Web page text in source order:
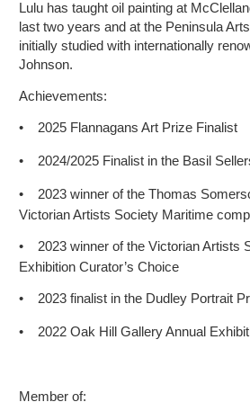
Lulu has taught oil painting at
last two years and at the Peninsula
initially studied with internationally
Johnson.
Achievements:
• 2025 Flannagans Art Prize Finalist
• 2024/2025 Finalist in the Basil
•
2023 winner of the Thomas
Victorian Artists Society Maritime
•
2023 winner of the Victorian Artists
Exhibition Curator’s Choice
• 2023 finalist in the Dudley Portrait
• 2022 Oak Hill Gallery Annual
Member of: